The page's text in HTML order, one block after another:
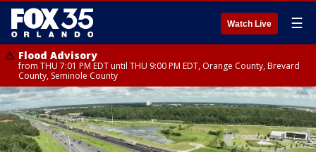
Watch Live ☰
Flood Advisory
from THU 7:01 PM EDT until THU 9:00 PM EDT, Orange County, Brevard
County, Seminole County